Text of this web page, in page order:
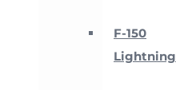
F-150
Lightning